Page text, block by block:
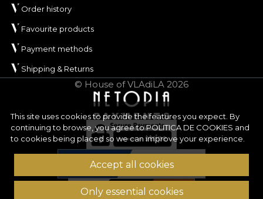
This site uses cookies to provide the features you expect. By
continuing to browse, you agree toPOLITICA DE COOKIES and
to cookies being placed so we can improve your experience.
Accept all cookies
Only essential cookies
Order history
Favourite products
Payment methods
Shipping & Returns
© House of VLAdiLA 2026